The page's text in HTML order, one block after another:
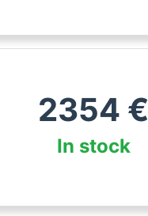
2354 €
In stock